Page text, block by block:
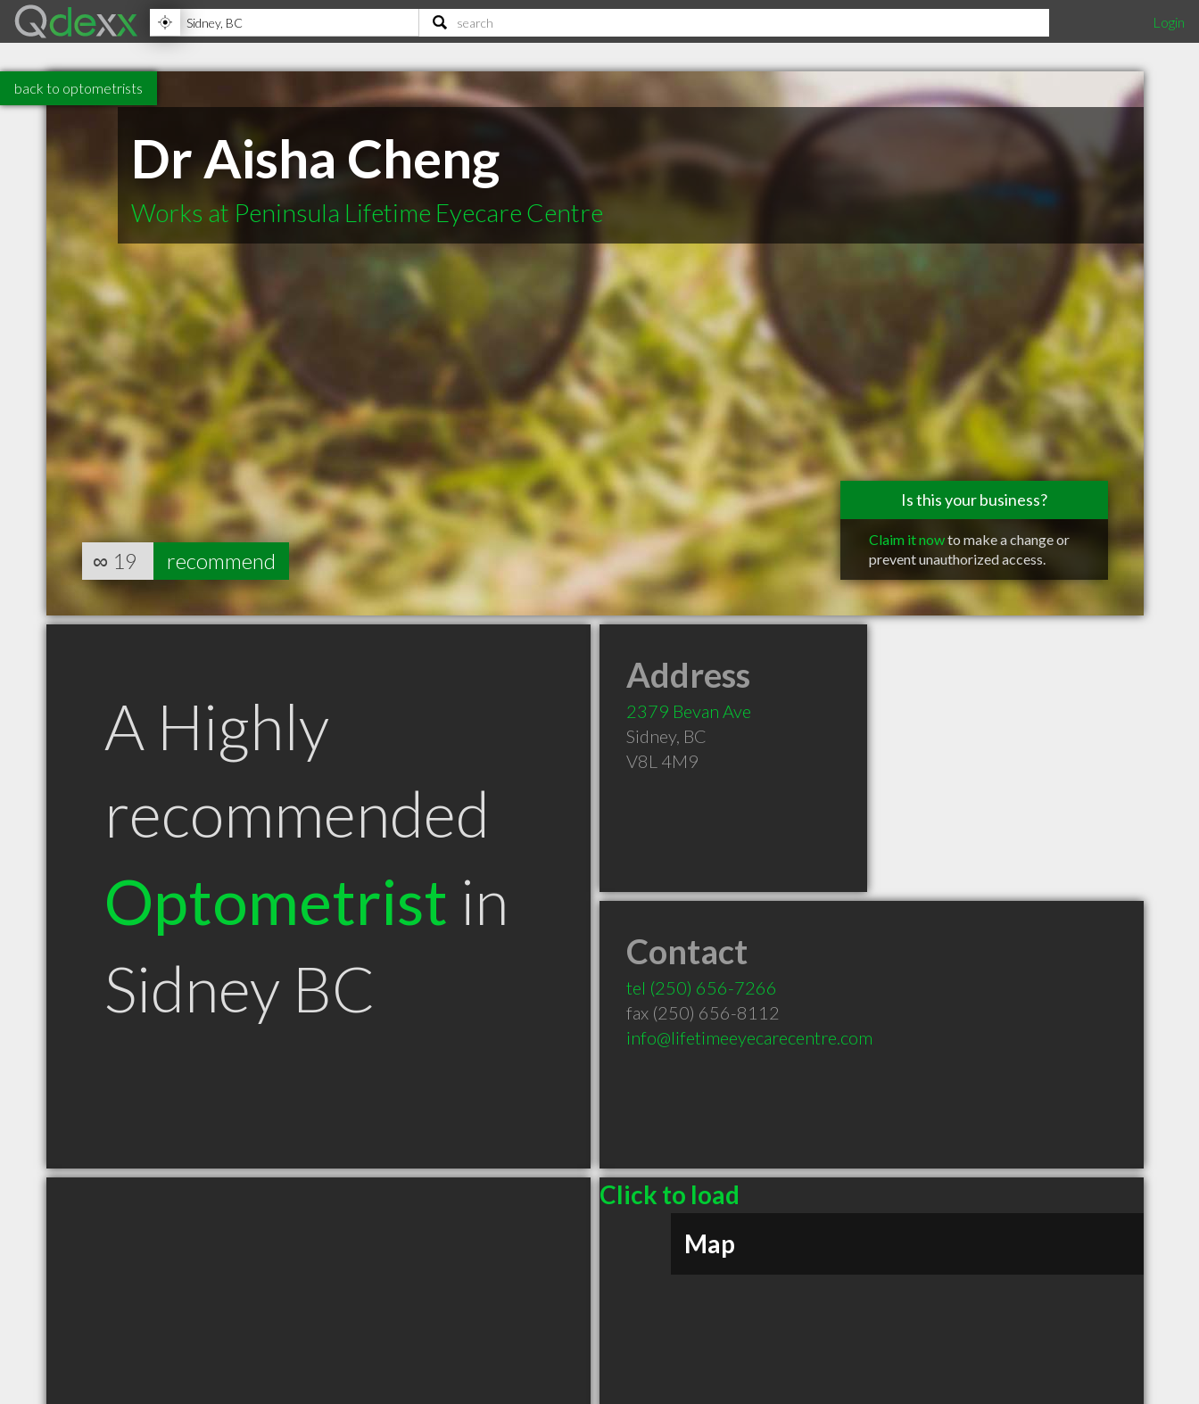
Login
back to optometrists
Dr Aisha Cheng
Works at Peninsula Lifetime Eyecare Centre
Is this your business?
Claim it nowto make a change or
prevent unauthorized access.
∞ 19 recommend
A Highly
recommended
Optometrist in
Sidney BC
Address
2379 Bevan Ave
Sidney, BC
V8L 4M9
Contact
tel (250) 656-7266
fax (250) 656-8112
info@lifetimeeyecarecentre.com
Click to load
Map